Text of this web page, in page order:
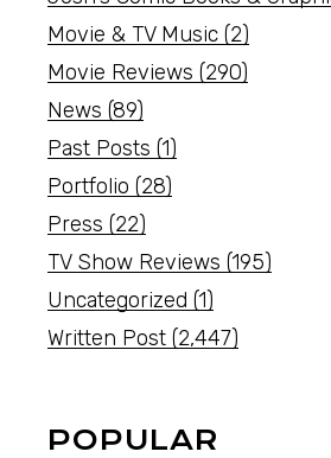
Movie & TV Music (2)
Movie Reviews (290)
News (89)
Past Posts (1)
Portfolio (28)
Press (22)
TV Show Reviews (195)
Uncategorized (1)
Written Post (2,447)
POPULAR